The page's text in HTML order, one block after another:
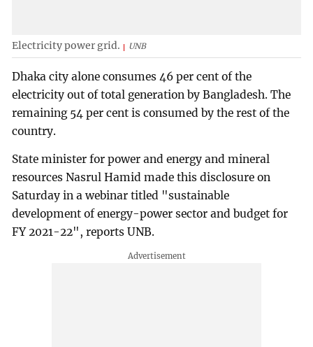
Electricity power grid. UNB
Dhaka city alone consumes 46 per cent of the
electricity out of total generation by Bangladesh. The
remaining 54 per cent is consumed by the rest of the
country.
State minister for power and energy and mineral
resources Nasrul Hamid made this disclosure on
Saturday in a webinar titled "sustainable
development of energy-power sector and budget for
FY 2021-22", reports UNB.